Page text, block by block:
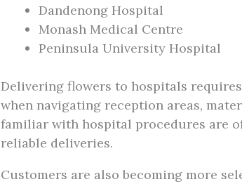
Dandenong Hospital
Monash Medical Centre
Peninsula University Hospital
Delivering flowers to hospitals
when navigating reception areas,
familiar with hospital procedures are
reliable deliveries.
Customers are also becoming more